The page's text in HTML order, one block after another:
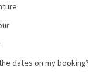
dates on my booking?